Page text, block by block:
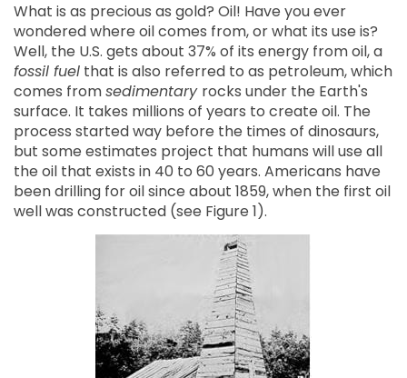
What is as precious as gold? Oil! Have you ever
wondered where oil comes from, or what its use is?
Well, the U.S. gets about 37% of its energy from oil, a
fossil fuel that is also referred to as petroleum, which
comes fromsedimentary rocks under the Earth's
surface. It takes millions of years to create oil. The
process started way before the times of dinosaurs,
but some estimates project that humans will use all
the oil that exists in 40 to 60 years. Americans have
been drilling for oil since about 1859, when the first oil
well was constructed (see Figure 1).